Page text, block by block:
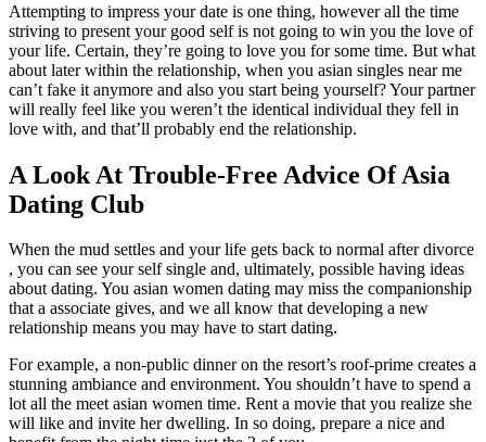
Attempting to impress your date is one thing, however all the time
striving to present your good self is not going to win you the love of
your life. Certain, they’re going to love you for some time. But what
about later within the relationship, when you asian singles near me
can’t fake it anymore and also you start being yourself? Your partner
will really feel like you weren’t the identical individual they fell in
love with, and that’ll probably end the relationship.
A Look At Trouble-Free Advice Of Asia
Dating Club
When the mud settles and your life gets back to normal after divorce
, you can see your self single and, ultimately, possible having ideas
about dating. You asian women dating may miss the companionship
that a associate gives, and we all know that developing a new
relationship means you may have to start dating.
For example, a non-public dinner on the resort’s roof-prime creates a
stunning ambiance and environment. You shouldn’t have to spend a
lot all the meet asian women time. Rent a movie that you realize she
will like and invite her dwelling. In so doing, prepare a nice and